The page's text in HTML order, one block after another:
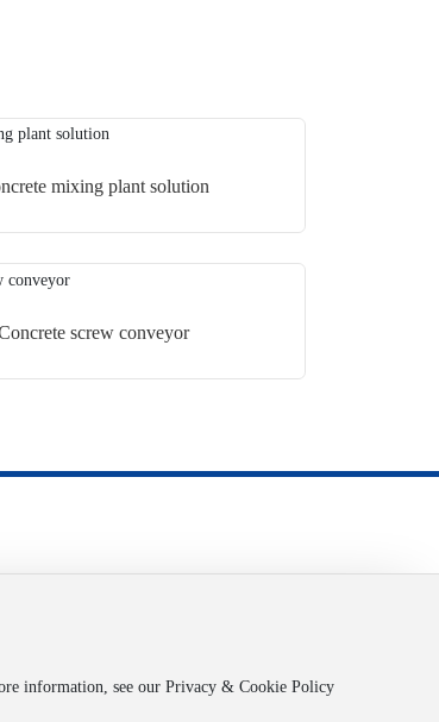
mixing plant solution
screw conveyor
information, see our Privacy & Cookie Policy